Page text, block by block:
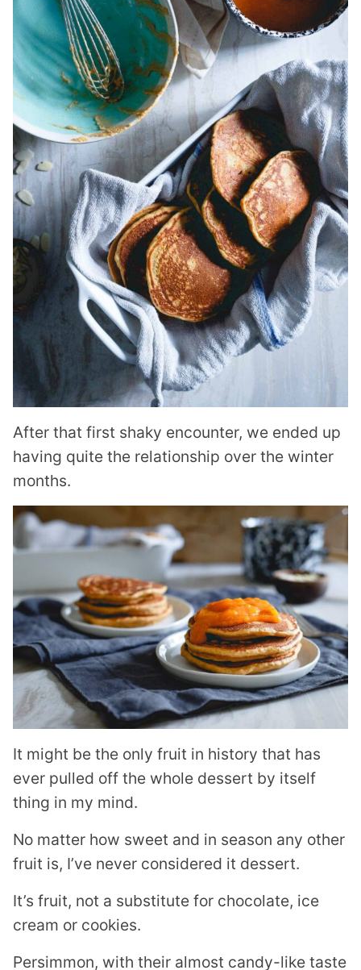
After that first shaky encounter, we ended up
having quite the relationship over the winter
months.
It might be the only fruit in history that has
ever pulled off the whole dessert by itself
thing in my mind.
No matter how sweet and in season any other
fruit is, I’ve never considered it dessert.
It’s fruit, not a substitute for chocolate, ice
cream or cookies.
Persimmon, with their almost candy-like taste